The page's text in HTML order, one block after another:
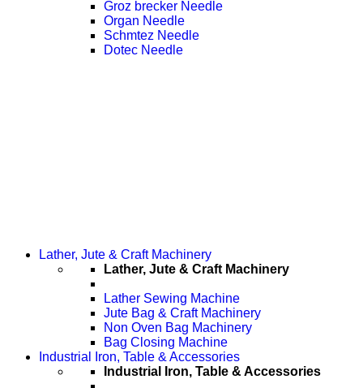
Groz brecker Needle
Organ Needle
Schmtez Needle
Dotec Needle
Lather, Jute & Craft Machinery
Lather, Jute & Craft Machinery
Lather Sewing Machine
Jute Bag & Craft Machinery
Non Oven Bag Machinery
Bag Closing Machine
Industrial Iron, Table & Accessories
Industrial Iron, Table & Accessories